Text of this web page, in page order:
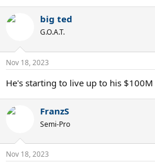
c
n
s
big ted
G.O.A.T.
Nov 18, 2023
He's starting to live up to his
FranzS
Semi-Pro
Nov 18, 2023